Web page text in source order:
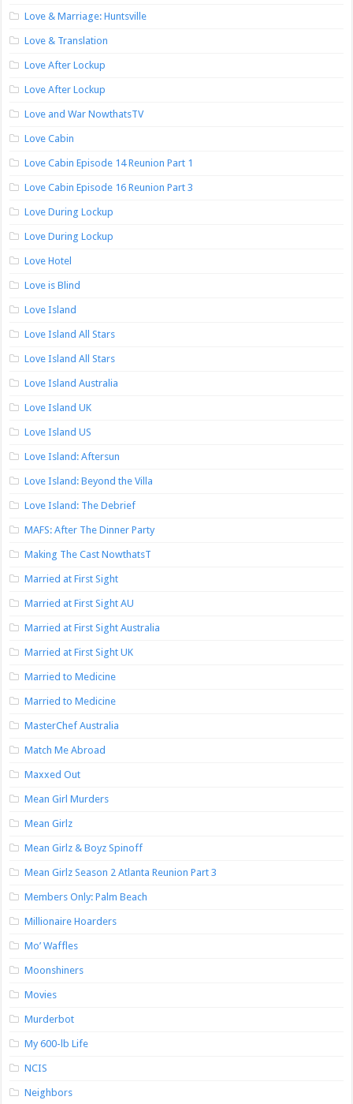
Love & Marriage: Huntsville
Love & Translation
Love After Lockup
Love After Lockup
Love and War NowthatsTV
Love Cabin
Love Cabin Episode 14 Reunion Part 1
Love Cabin Episode 16 Reunion Part 3
Love During Lockup
Love During Lockup
Love Hotel
Love is Blind
Love Island
Love Island All Stars
Love Island All Stars
Love Island Australia
Love Island UK
Love Island US
Love Island: Aftersun
Love Island: Beyond the Villa
Love Island: The Debrief
MAFS: After The Dinner Party
Making The Cast NowthatsT
Married at First Sight
Married at First Sight AU
Married at First Sight Australia
Married at First Sight UK
Married to Medicine
Married to Medicine
MasterChef Australia
Match Me Abroad
Maxxed Out
Mean Girl Murders
Mean Girlz
Mean Girlz & Boyz Spinoff
Mean Girlz Season 2 Atlanta Reunion Part 3
Members Only: Palm Beach
Millionaire Hoarders
Mo’ Waffles
Moonshiners
Movies
Murderbot
My 600-lb Life
NCIS
Neighbors